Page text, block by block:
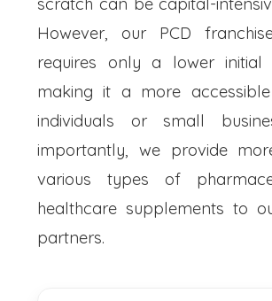
However, our PCD
requires only a lower initial
making it a more
individuals or small
importantly, we provide
various types of
healthcare supplements to
partners.